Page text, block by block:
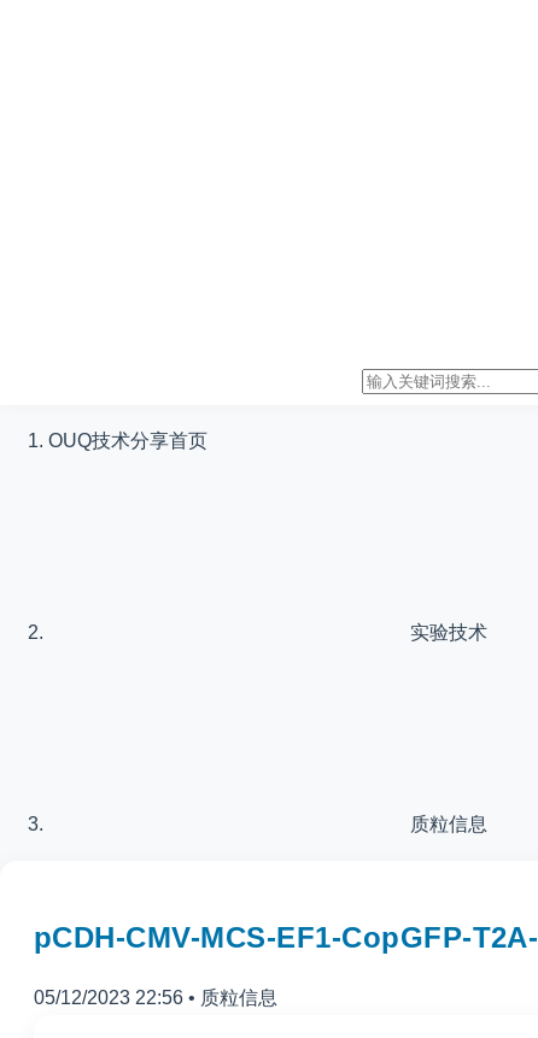
OUQ技术分享首页
实验技术
质粒信息
pCDH-CMV-MCS-EF1-CopGFP-
05/12/2023 22:56 • 质粒信息